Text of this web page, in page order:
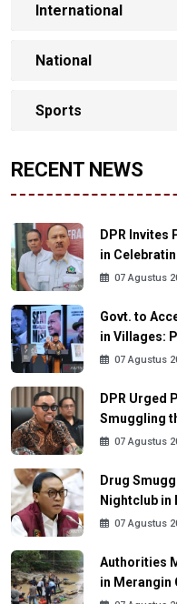
International
National
Sports
RECENT NEWS
DPR Invites
in
07 Agustus
Govt. to
in Villages:
07 Agustus
DPR Urged
Smuggling
07 Agustus
Drug
Nightclub in
07 Agustus
Authorities
in Merangin